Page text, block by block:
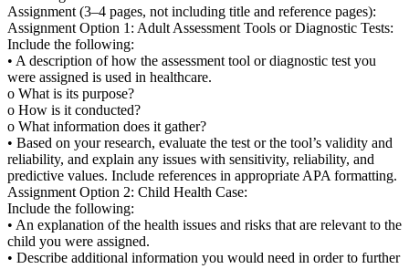
Assignment (3–4 pages, not including title and reference pages):
Assignment Option 1: Adult Assessment Tools or Diagnostic Tests:
Include the following:
• A description of how the assessment tool or diagnostic test you
were assigned is used in healthcare.
o What is its purpose?
o How is it conducted?
o What information does it gather?
• Based on your research, evaluate the test or the tool’s validity and
reliability, and explain any issues with sensitivity, reliability, and
predictive values. Include references in appropriate APA formatting.
Assignment Option 2: Child Health Case:
Include the following:
• An explanation of the health issues and risks that are relevant to the
child you were assigned.
• Describe additional information you would need in order to further